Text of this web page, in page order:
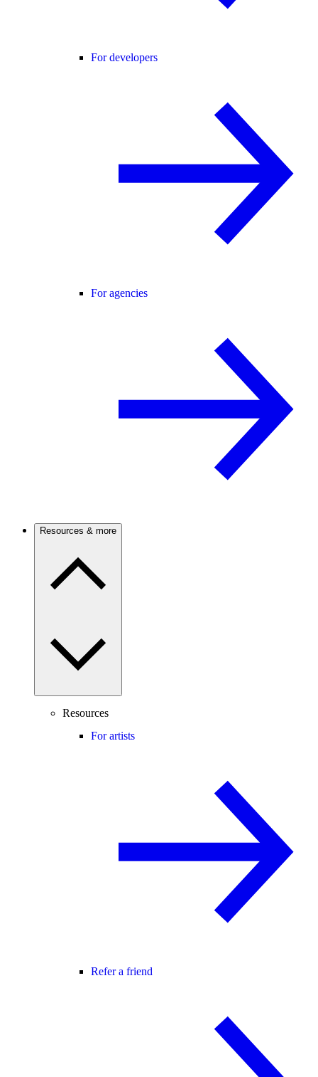
For developers
For agencies
Resources & more
Resources
For artists
Refer a friend